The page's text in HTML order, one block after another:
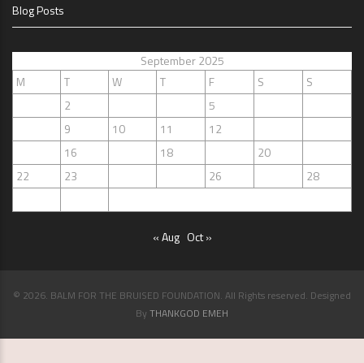
Blog Posts
September 2025
M
T W T F S
S
2 5
9 10 11 12
16 18 20
22
23 26
28
« Aug Oct »
© 2026. BALM FOR THE BRUISED FOUNDATION. All Rights reserved. Designed
By THANKGOD EMEH